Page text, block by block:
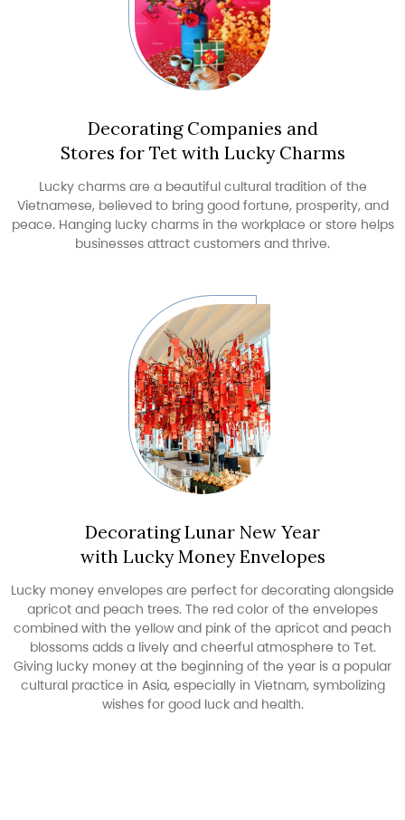
Decorating Companies and
Stores for Tet with Lucky Charms
Lucky charms are a beautiful cultural tradition of the
Vietnamese, believed to bring good fortune, prosperity, and
peace. Hanging lucky charms in the workplace or store helps
businesses attract customers and thrive.
Decorating Lunar New Year
with Lucky Money Envelopes
Lucky money envelopes are perfect for decorating alongside
apricot and peach trees. The red color of the envelopes
combined with the yellow and pink of the apricot and peach
blossoms adds a lively and cheerful atmosphere to Tet.
Giving lucky money at the beginning of the year is a popular
cultural practice in Asia, especially in Vietnam, symbolizing
wishes for good luck and health.